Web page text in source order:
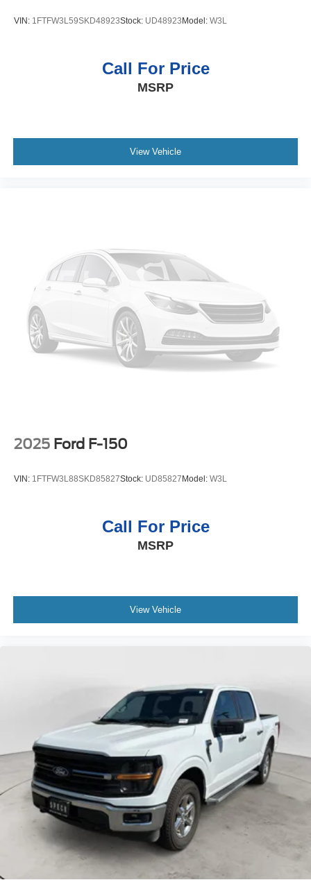
VIN: 1FTFW3L59SKD48923Stock: UD48923Model: W3L
Call For Price
MSRP
View Vehicle
2025 Ford F-150
VIN: 1FTFW3L88SKD85827Stock: UD85827Model: W3L
Call For Price
MSRP
View Vehicle